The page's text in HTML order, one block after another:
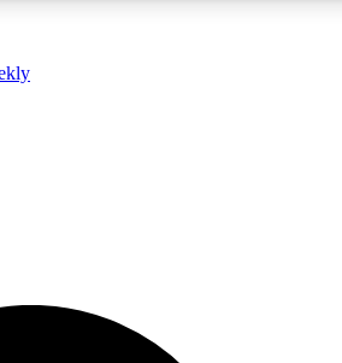
QUICK